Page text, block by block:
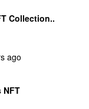
Collection..
ago
NFT